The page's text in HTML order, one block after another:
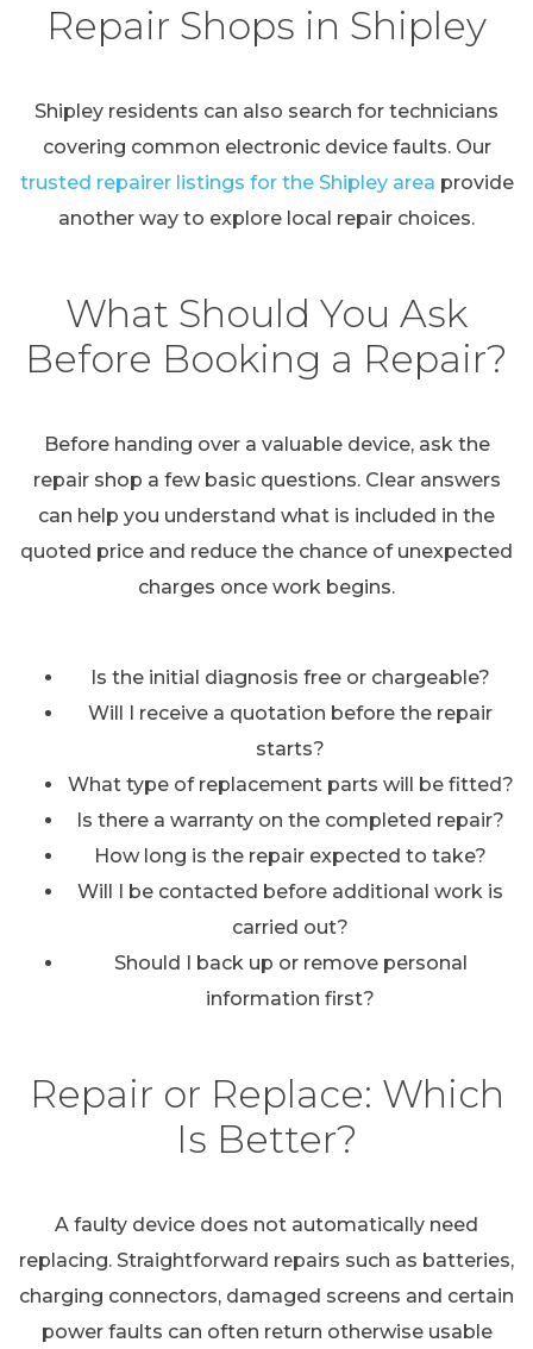
Repair Shops in Shipley
Shipley residents can also search for technicians
covering common electronic device faults. Our
trusted repairer listings for the Shipley area provide
another way to explore local repair choices.
What Should You Ask
Before Booking a Repair?
Before handing over a valuable device, ask the
repair shop a few basic questions. Clear answers
can help you understand what is included in the
quoted price and reduce the chance of unexpected
charges once work begins.
Is the initial diagnosis free or chargeable?
Will I receive a quotation before the repair
starts?
What type of replacement parts will be fitted?
Is there a warranty on the completed repair?
How long is the repair expected to take?
Will I be contacted before additional work is
carried out?
Should I back up or remove personal
information first?
Repair or Replace: Which
Is Better?
A faulty device does not automatically need
replacing. Straightforward repairs such as batteries,
charging connectors, damaged screens and certain
power faults can often return otherwise usable